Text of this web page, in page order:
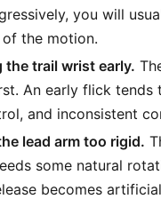
you will
the motion.
the trail wrist early.
An early flick
and inconsistent
lead arm too rigid.
some natural
becomes